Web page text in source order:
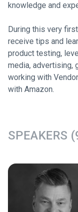
knowledge and
During this very
receive tips and
product testing,
media, advertising,
working with
with Amazon.
SPEAKERS